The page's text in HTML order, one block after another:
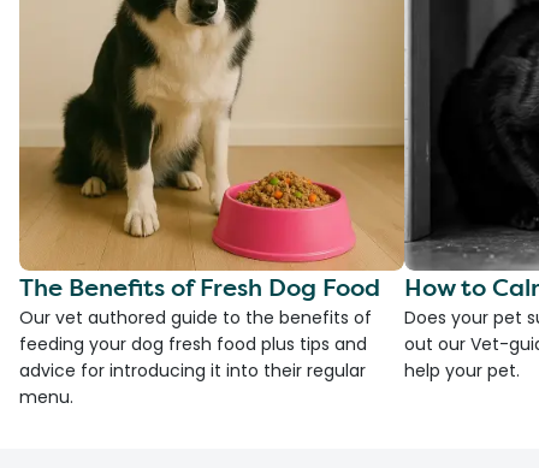
The Benefits of Fresh Dog Food
Our vet authored guide to the benefits of
feeding your dog fresh food plus tips and
advice for introducing it into their regular
menu.
How to
Does your pet
out our Vet-
help your pet.